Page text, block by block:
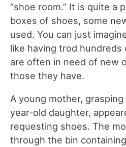
“shoe room.” It is quite a
boxes of shoes, some
used. You can just
like having trod hundreds
are often in need of new
those they have.
A young mother,
year-old daughter,
requesting shoes. The
through the bin